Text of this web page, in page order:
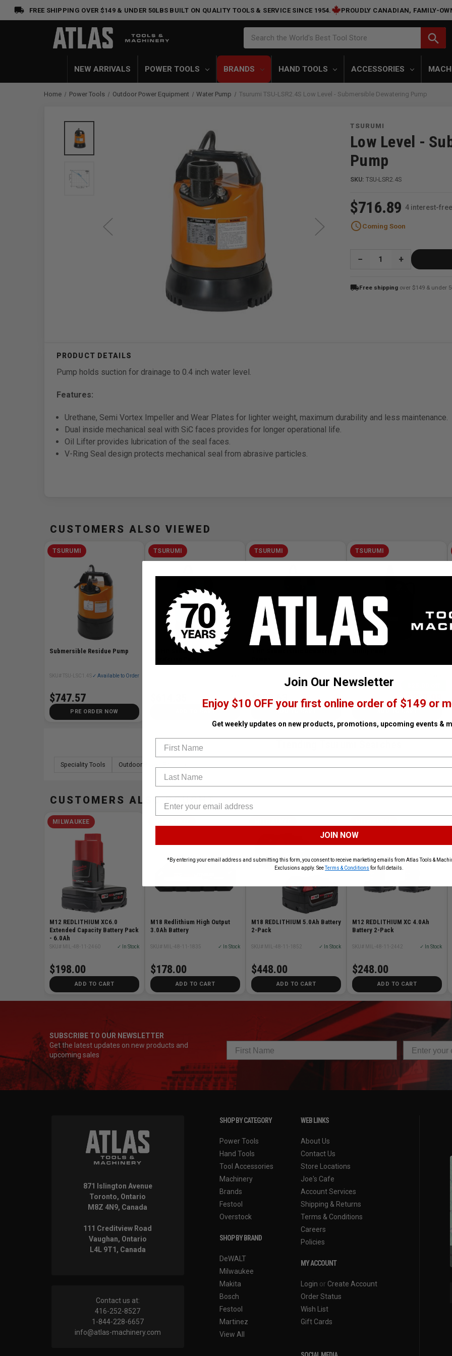
FREE SHIPPING OVER $149 & UNDER 50LBS BUILT ON QUALITY TOOLS & SERVICE SINCE 1954. PROUDLY CANADIAN, FAMILY-
Search the World's Best Tool Store search
NEW ARRIVALS POWER TOOLS BRANDS HAND TOOLS ACCESSORIES
Home Power Tools Outdoor Power Equipment Water Pump Tsurumi TSU-LSR2.4S Low Level - Submersible Dewatering Pump
TSURUMI
Low Level -
Pump
SKU: TSU-LSR2.4S
$716.89 4 interest-
scheduleComing Soon
QUANTITY:
local_shippingFree shipping over $149 & under
Pump holds suction for drainage to 0.4 inch water level.
Features:
Urethane, Semi Vortex Impeller and Wear Plates for lighter weight, maximum durability and less maintenance.
Dual inside mechanical seal with SiC faces provides for longer operational life.
Oil Lifter provides lubrication of the seal faces.
V-Ring Seal design protects mechanical seal from abrasive particles.
CUSTOMERS ALSO VIEWED
TSURUMI
Submersible Residue Pump
SKU# TSU-LSC1.4S✓ Available to Order
$747.57
PRE ORDER NOW
TSURUMI
2/3 HP Submersible
ADD TO CART
TSURUMI
$998.63
ADD TO CART
TSURUMI
$299.99
$324.99
Speciality Tools Outdoor Power Equipment
CUSTOMERS ALSO BOUGHT
MILWAUKEE
M12 REDLITHIUM XC6.0
Extended Capacity Battery Pack
- 6.0Ah
SKU# MIL-48-11-2460 ✓ In Stock
$198.00
ADD TO CART
M18 Redlithium High Output
3.0Ah Battery
SKU# MIL-48-11-1835 ✓ In Stock
$178.00
ADD TO CART
M18 REDLITHIUM 5.0Ah Battery
2-Pack
SKU# MIL-48-11-1852 ✓ In Stock
$448.00
ADD TO CART
M12 REDLITHIUM XC 4.0Ah
Battery 2-Pack
SKU# MIL-48-11-2442 ✓ In Stock
$248.00
ADD TO CART
SUBSCRIBE TO OUR NEWSLETTER
Get the latest updates on new products and
upcoming sales
871 Islington Avenue
Toronto, Ontario
M8Z 4N9, Canada
111 Creditview Road
Vaughan, Ontario
L4L 9T1, Canada
Contact us at:
416-252-8527
1-844-228-6657
info@atlas-machinery.com
SHOP BY CATEGORY
Power Tools
Hand Tools
Tool Accessories
Machinery
Brands
Festool
Overstock
SHOP BY BRAND
DeWALT
Milwaukee
Makita
Bosch
Festool
Martinez
View All
WEB LINKS
About Us
Contact Us
Store Locations
Joe's Cafe
Account Services
Shipping & Returns
Terms & Conditions
Careers
Policies
MY ACCOUNT
Login or Create Account
Order Status
Wish List
Gift Cards
Join Our Newsletter
Enjoy $10 OFF your first online order of $149 or
Get weekly updates on new products, promotions, upcoming events &
First Name
Last Name
JOIN NOW
*By entering your email address and submitting this form, you consent to receive marketing emails from Atlas Tools &
Exclusions apply. See
Terms & Conditions for full details.